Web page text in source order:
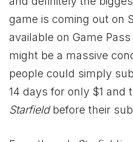
game is coming out on
available on Game
might be a massive
people could simply
14 days for only $1 and
Starfieldbefore their